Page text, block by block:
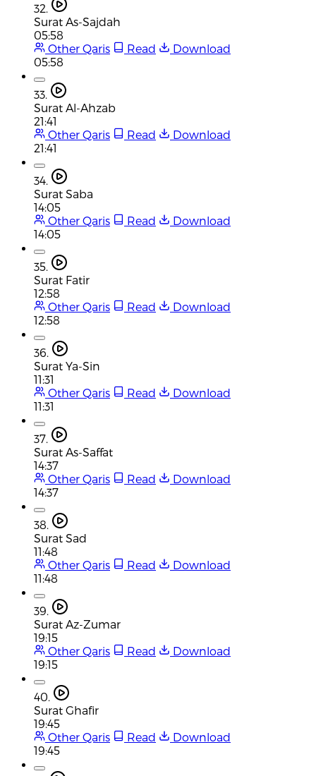
32.
Surat As-Sajdah
05:58
Other Qaris
Read
Download
05:58
33.
Surat Al-Ahzab
21:41
Other Qaris
Read
Download
21:41
34.
Surat Saba
14:05
Other Qaris
Read
Download
14:05
35.
Surat Fatir
12:58
Other Qaris
Read
Download
12:58
36.
Surat Ya-Sin
11:31
Other Qaris
Read
Download
11:31
37.
Surat As-Saffat
14:37
Other Qaris
Read
Download
14:37
38.
Surat Sad
11:48
Other Qaris
Read
Download
11:48
39.
Surat Az-Zumar
19:15
Other Qaris
Read
Download
19:15
40.
Surat Ghafir
19:45
Other Qaris
Read
Download
19:45